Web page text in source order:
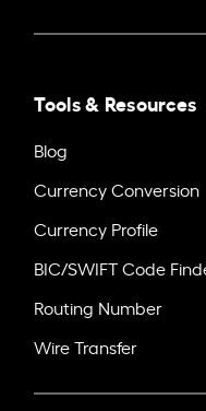
Tools & Resources
Blog
Currency Conversion
Currency Profile
BIC/SWIFT Code
Routing Number
Wire Transfer